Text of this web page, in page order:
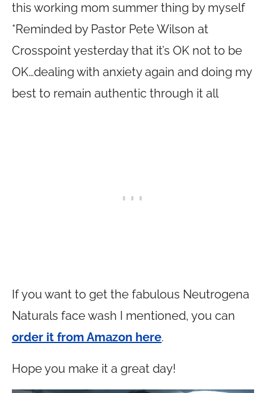
this working mom summer thing by myself
*Reminded by Pastor Pete Wilson at
Crosspoint yesterday that it’s OK not to be
OK…dealing with anxiety again and doing my
best to remain authentic through it all
If you want to get the fabulous Neutrogena
Naturals face wash I mentioned, you can
order it from Amazon here.
Hope you make it a great day!